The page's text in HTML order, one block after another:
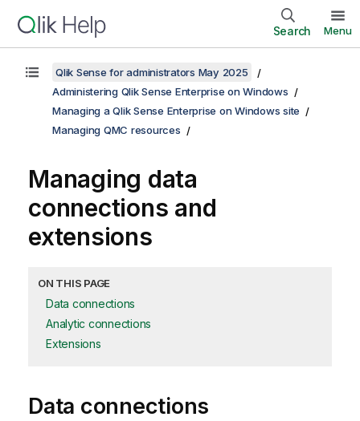
Search Menu
Qlik Sense for administrators May 2025
Administering Qlik Sense Enterprise on Windows
Managing a Qlik Sense Enterprise on Windows site
Managing QMC resources
Managing data
connections and
extensions
ON THIS PAGE
Data connections
Analytic connections
Extensions
Data connections